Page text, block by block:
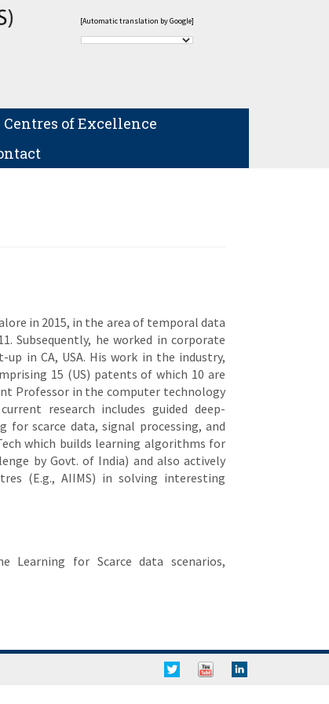
[Automatic translation by Google]
Centres of Excellence
in 2015, in the area of temporal data
Subsequently, he worked in corporate
in CA, USA. His work in the industry,
15 (US) patents of which 10 are
Professor in the computer technology
research includes guided deep-
for scarce data, signal processing, and
which builds learning algorithms for
by Govt. of India) and also actively
(E.g., AIIMS) in solving interesting
Learning for Scarce data scenarios,